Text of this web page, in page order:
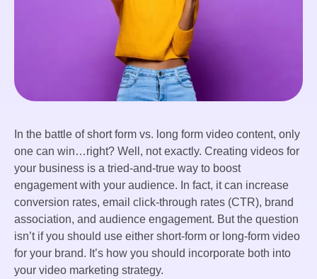
In the battle of short form vs. long form video content, only
one can win…right? Well, not exactly. Creating videos for
your business is a tried-and-true way to boost
engagement with your audience. In fact, it can increase
conversion rates, email click-through rates (CTR), brand
association, and audience engagement. But the question
isn’t if you should use either short-form or long-form video
for your brand. It’s how you should incorporate both into
your video marketing strategy.